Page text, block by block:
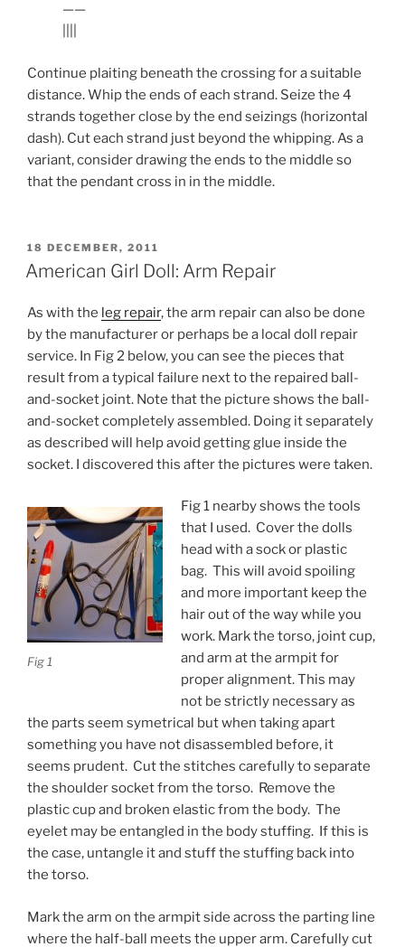
——
Continue plaiting beneath the crossing for a suitable
distance. Whip the ends of each strand. Seize the 4
strands together close by the end seizings (horizontal
dash). Cut each strand just beyond the whipping. As a
variant, consider drawing the ends to the middle so
that the pendant cross in in the middle.
POSTED
ON
18 DECEMBER, 2011
American Girl Doll: Arm Repair
As with the leg repair, the arm repair can also be done
by the manufacturer or perhaps be a local doll repair
service. In Fig 2 below, you can see the pieces that
result from a typical failure next to the repaired ball-
and-socket joint. Note that the picture shows the ball-
and-socket completely assembled. Doing it separately
as described will help avoid getting glue inside the
socket. I discovered this after the pictures were taken.
Fig 1
Fig 1 nearby shows the tools
that I used. Cover the dolls
head with a sock or plastic
bag. This will avoid spoiling
and more important keep the
hair out of the way while you
work. Mark the torso, joint cup,
and arm at the armpit for
proper alignment. This may
not be strictly necessary as
the parts seem symetrical but when taking apart
something you have not disassembled before, it
seems prudent. Cut the stitches carefully to separate
the shoulder socket from the torso. Remove the
plastic cup and broken elastic from the body. The
eyelet may be entangled in the body stuffing. If this is
the case, untangle it and stuff the stuffing back into
the torso.
Mark the arm on the armpit side across the parting line
where the half-ball meets the upper arm. Carefully cut